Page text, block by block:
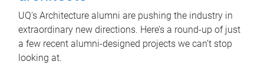
UQ's Architecture alumni are pushing the industry in
extraordinary new directions. Here’s a round-up of just
a few recent alumni-designed projects we can’t stop
looking at.